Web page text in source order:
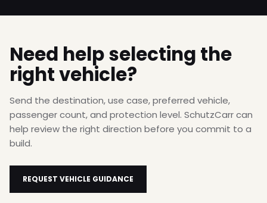
Need help selecting the
right vehicle?
Send the destination, use case, preferred vehicle,
passenger count, and protection level. SchutzCarr can
help review the right direction before you commit to a
build.
REQUEST VEHICLE GUIDANCE